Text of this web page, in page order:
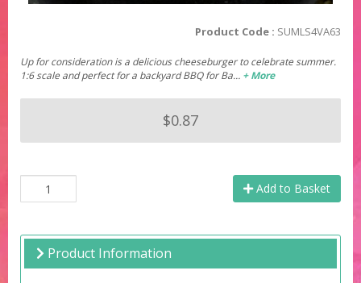
Product Code : SUMLS4VA63
Up for consideration is a delicious cheeseburger to celebrate summer.
1:6 scale and perfect for a backyard BBQ for Ba… + More
$0.87
Add to Basket
Product Information